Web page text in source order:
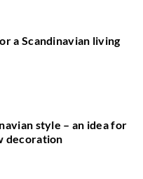
a Scandinavian living
style – an idea for
decoration